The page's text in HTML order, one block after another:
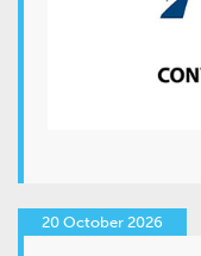
20 October 2026